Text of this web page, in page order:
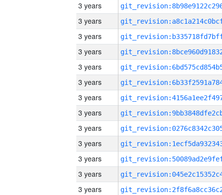
3 years
3 years
3 years
3 years
3 years
3 years
3 years
3 years
3 years
3 years
3 years
3 years
3 years